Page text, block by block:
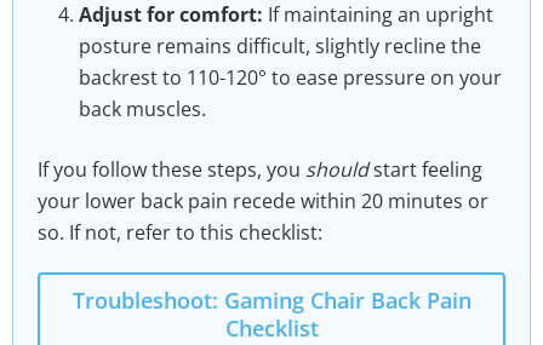
Adjust for comfort: If maintaining an upright
posture remains difficult, slightly recline the
backrest to 110-120° to ease pressure on your
back muscles.
If you follow these steps, you shouldstart feeling
your lower back pain recede within 20 minutes or
so. If not, refer to this checklist:
Troubleshoot: Gaming Chair Back Pain
Checklist